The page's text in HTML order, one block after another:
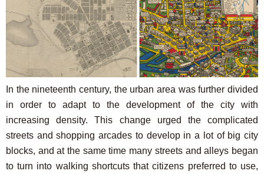
In the nineteenth century, the urban area was further divided
in order to adapt to the development of the city with
increasing density. This change urged the complicated
streets and shopping arcades to develop in a lot of big city
blocks, and at the same time many streets and alleys began
to turn into walking shortcuts that citizens preferred to use,